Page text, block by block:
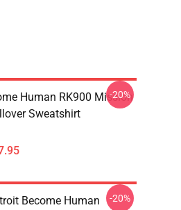
Human RK900 Mission
Sweatshirt
-20%
Become Human
-20%